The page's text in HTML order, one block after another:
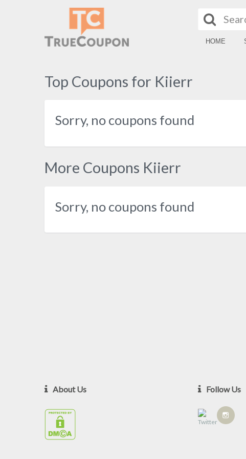
HOME
Top Coupons for Kiierr
Sorry, no coupons found
More Coupons Kiierr
Sorry, no coupons found
About Us Follow Us